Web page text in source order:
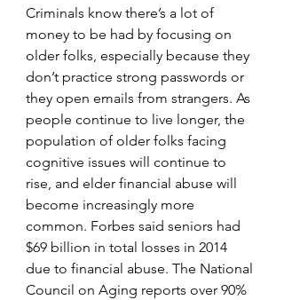
Criminals know there’s a lot of
money to be had by focusing on
older folks, especially because they
don’t practice strong passwords or
they open emails from strangers. As
people continue to live longer, the
population of older folks facing
cognitive issues will continue to
rise, and elder financial abuse will
become increasingly more
common. Forbes said seniors had
$69 billion in total losses in 2014
due to financial abuse. The National
Council on Aging reports over 90%